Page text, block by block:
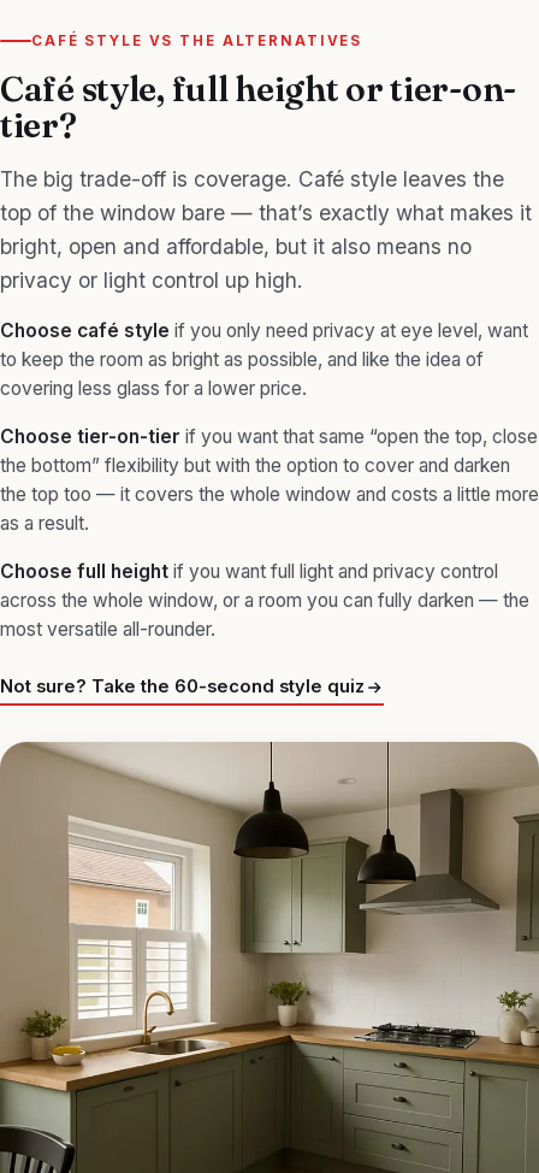
CAFÉ STYLE VS THE ALTERNATIVES
Café style, full height or tier-on-
tier?
The big trade-off is coverage. Café style leaves the
top of the window bare — that’s exactly what makes it
bright, open and affordable, but it also means no
privacy or light control up high.
Choose café style if you only need privacy at eye level, want
to keep the room as bright as possible, and like the idea of
covering less glass for a lower price.
Choose tier-on-tier if you want that same “open the top, close
the bottom” flexibility but with the option to cover and darken
the top too — it covers the whole window and costs a little more
as a result.
Choose full height if you want full light and privacy control
across the whole window, or a room you can fully darken — the
most versatile all-rounder.
Not sure? Take the 60-second style quiz